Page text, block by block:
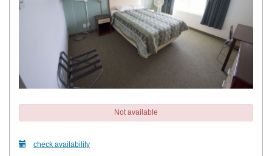
Not available
check availability